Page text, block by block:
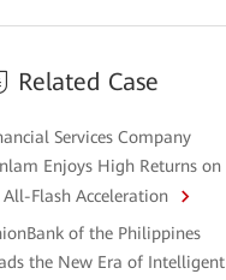
Related Case
Services Company
Enjoys High Returns on
All-Flash Acceleration
of the Philippines
the New Era of Intelligent